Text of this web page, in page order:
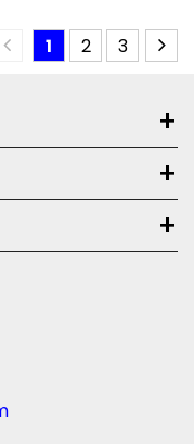
1
2 3